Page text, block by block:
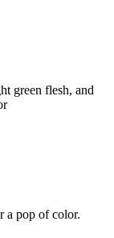
green flesh, and
a pop of color.